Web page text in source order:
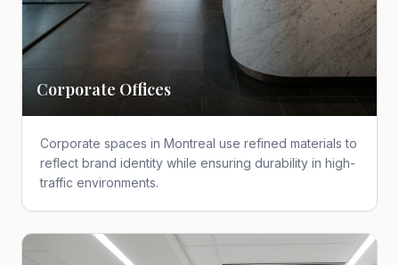
Corporate Offices
Corporate spaces in Montreal use refined materials to
reflect brand identity while ensuring durability in high-
traffic environments.